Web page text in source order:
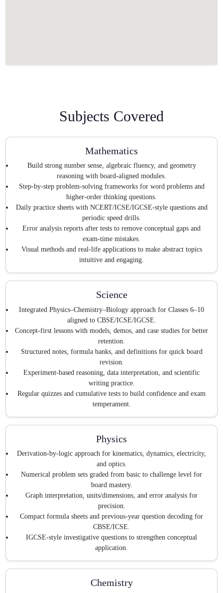
Subjects Covered
Mathematics
Build strong number sense, algebraic fluency, and geometry
reasoning with board-aligned modules.
Step-by-step problem-solving frameworks for word problems and
higher-order thinking questions.
Daily practice sheets with NCERT/ICSE/IGCSE-style questions and
periodic speed drills.
Error analysis reports after tests to remove conceptual gaps and
exam-time mistakes.
Visual methods and real-life applications to make abstract topics
intuitive and engaging.
Science
Integrated Physics–Chemistry–Biology approach for Classes 6–10
aligned to CBSE/ICSE/IGCSE.
Concept-first lessons with models, demos, and case studies for better
retention.
Structured notes, formula banks, and definitions for quick board
revision.
Experiment-based reasoning, data interpretation, and scientific
writing practice.
Regular quizzes and cumulative tests to build confidence and exam
temperament.
Physics
Derivation-by-logic approach for kinematics, dynamics, electricity,
and optics.
Numerical problem sets graded from basic to challenge level for
board mastery.
Graph interpretation, units/dimensions, and error analysis for
precision.
Compact formula sheets and previous-year question decoding for
CBSE/ICSE.
IGCSE-style investigative questions to strengthen conceptual
application.
Chemistry